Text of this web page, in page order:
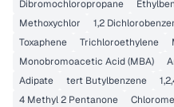
Dibromochloropropane
Methoxychlor
1,2
Toxaphene
Trichloroethylene
Monobromoacetic Acid (MBA)
Adipate
tert Butylbenzene
4 Methyl 2 Pentanone